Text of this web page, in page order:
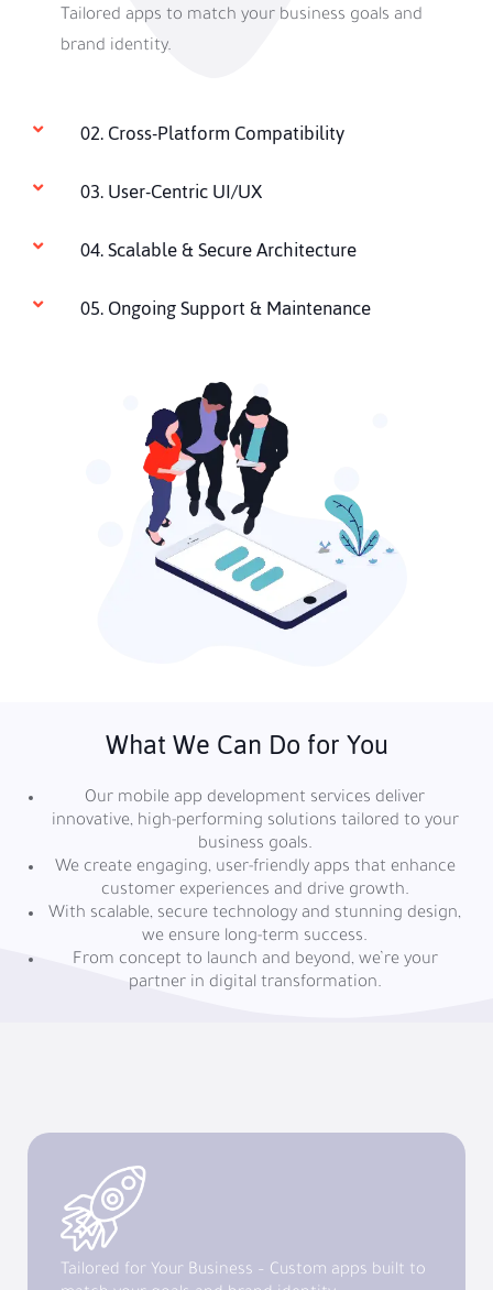
Tailored apps to match your business goals and
brand identity.
02. Cross-Platform Compatibility
03. User-Centric UI/UX
04. Scalable & Secure Architecture
05. Ongoing Support & Maintenance
What We Can Do for You
Our mobile app development services deliver
innovative, high-performing solutions tailored to your
business goals.
We create engaging, user-friendly apps that enhance
customer experiences and drive growth.
With scalable, secure technology and stunning design,
we ensure long-term success.
From concept to launch and beyond, we’re your
partner in digital transformation.
Tailored for Your Business – Custom apps built to